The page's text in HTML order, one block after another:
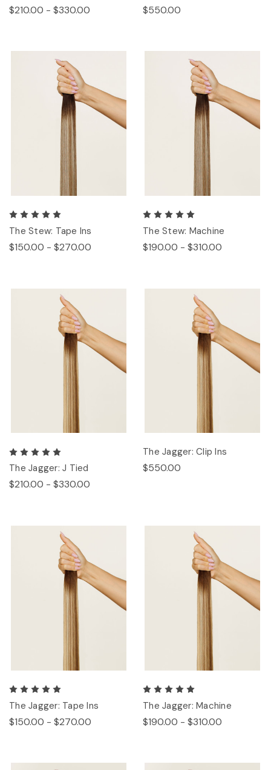
$210.00 - $330.00 $550.00
The Stew: Tape Ins
$150.00 - $270.00
The Stew: Machine
$190.00 - $310.00
The Jagger: J Tied
$210.00 - $330.00
The Jagger: Clip Ins
$550.00
The Jagger: Tape Ins
$150.00 - $270.00
The Jagger: Machine
$190.00 - $310.00